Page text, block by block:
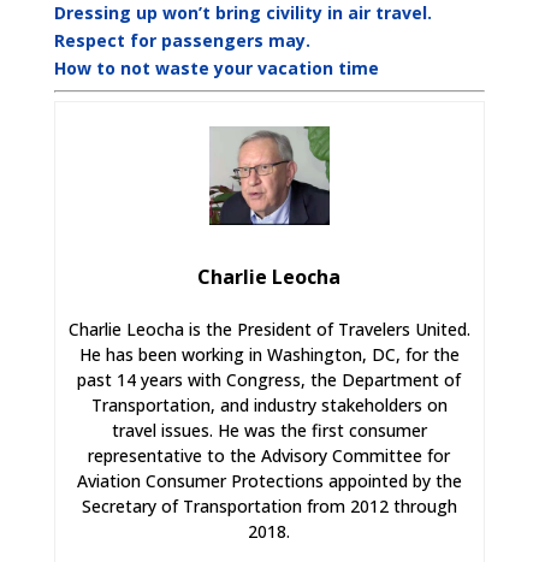
Dressing up won’t bring civility in air travel.
Respect for passengers may.
How to not waste your vacation time
Charlie Leocha
Charlie Leocha is the President of Travelers United.
He has been working in Washington, DC, for the
past 14 years with Congress, the Department of
Transportation, and industry stakeholders on
travel issues. He was the first consumer
representative to the Advisory Committee for
Aviation Consumer Protections appointed by the
Secretary of Transportation from 2012 through
2018.